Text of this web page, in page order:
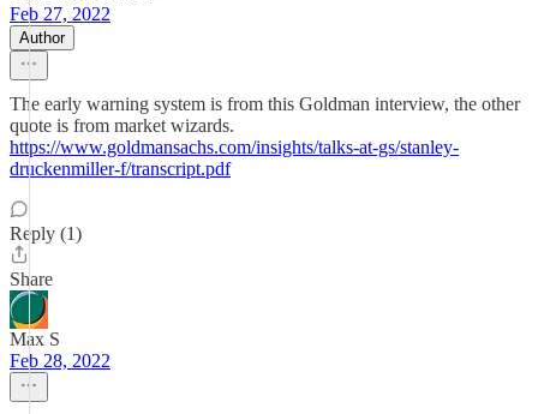
Feb 27, 2022
Author
The early warning system is from this Goldman interview, the other
quote is from market wizards.
https://www.goldmansachs.com/insights/talks-at-gs/stanley-
druckenmiller-f/transcript.pdf
Reply (1)
Share
Max S
Feb 28, 2022